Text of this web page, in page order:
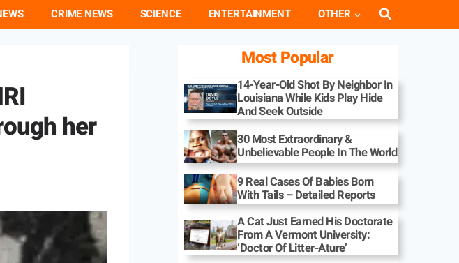
CRIME NEWS SCIENCE ENTERTAINMENT OTHER
her
Most Popular
14-Year-Old Shot By Neighbor In
Louisiana While Kids Play Hide
And Seek Outside
30 Most Extraordinary &
Unbelievable People In The World
9 Real Cases Of Babies Born
With Tails – Detailed Reports
A Cat Just Earned His Doctorate
From A Vermont University:
‘Doctor Of Litter-Ature’